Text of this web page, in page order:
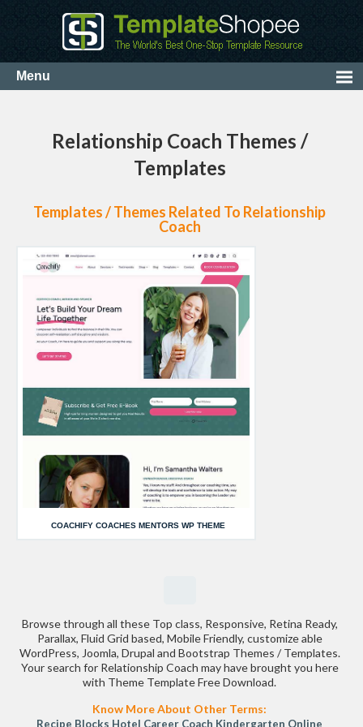
Relationship Coach Themes /
Templates
Templates / Themes Related To Relationship
Coach
COACHIFY COACHES MENTORS WP THEME
Browse through all these Top class, Responsive, Retina Ready,
Parallax, Fluid Grid based, Mobile Friendly, customize able
WordPress, Joomla, Drupal and Bootstrap Themes / Templates.
Your search for Relationship Coach may have brought you here
with Theme Template Free Download.
Know More About Other Terms:
Recipe Blocks Hotel Career Coach Kindergarten Online